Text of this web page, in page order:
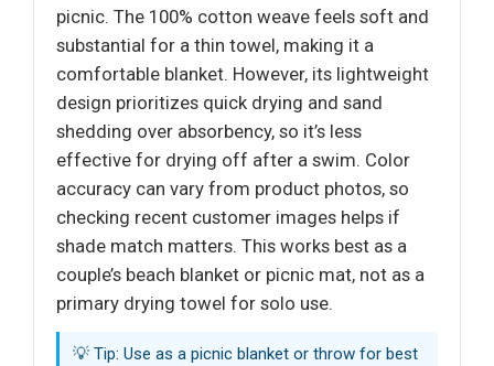
picnic. The 100% cotton weave feels soft and
substantial for a thin towel, making it a
comfortable blanket. However, its lightweight
design prioritizes quick drying and sand
shedding over absorbency, so it’s less
effective for drying off after a swim. Color
accuracy can vary from product photos, so
checking recent customer images helps if
shade match matters. This works best as a
couple’s beach blanket or picnic mat, not as a
primary drying towel for solo use.
💡 Tip: Use as a picnic blanket or throw for best